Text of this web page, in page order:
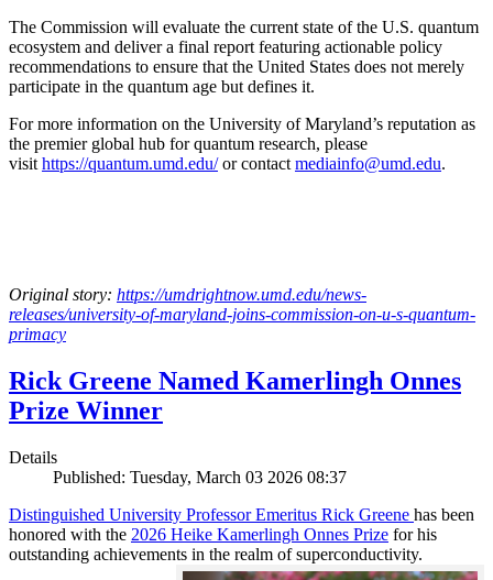
The Commission will evaluate the current state of the U.S. quantum
ecosystem and deliver a final report featuring actionable policy
recommendations to ensure that the United States does not merely
participate in the quantum age but defines it.
For more information on the University of Maryland’s reputation as
the premier global hub for quantum research, please
visit https://quantum.umd.edu/or contact mediainfo@umd.edu.
Original story: https://umdrightnow.umd.edu/news-
releases/university-of-maryland-joins-commission-on-u-s-quantum-
primacy
Rick Greene Named Kamerlingh Onnes
Prize Winner
Details
Published: Tuesday, March 03 2026 08:37
Distinguished University Professor Emeritus Rick Greene has been
honored with the 2026 Heike Kamerlingh Onnes Prize for his
outstanding achievements in the realm of superconductivity.